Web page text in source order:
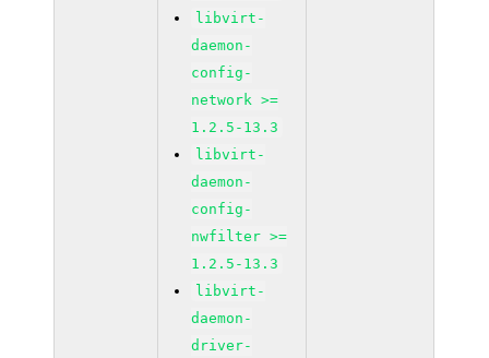
libvirt-
daemon-
config-
network >=
1.2.5-13.3
libvirt-
daemon-
config-
nwfilter >=
1.2.5-13.3
libvirt-
daemon-
driver-